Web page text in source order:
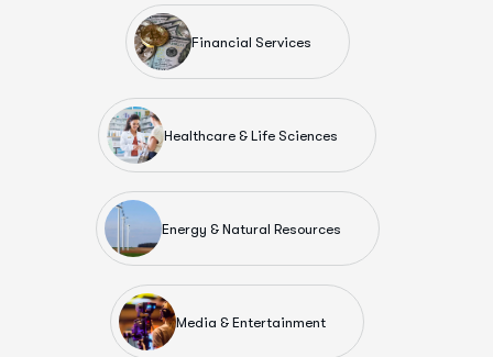
Financial Services
Healthcare & Life Sciences
Energy & Natural Resources
Media & Entertainment